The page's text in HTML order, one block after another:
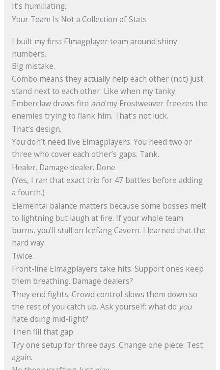
It’s humiliating.
Your Team Is Not a Collection of Stats
I built my first Elmagplayer team around shiny
numbers.
Big mistake.
Combo means they actually help each other (not) just
stand next to each other. Like when my tanky
Emberclaw draws fire andmy Frostweaver freezes the
enemies trying to flank him. That’s not luck.
That’s design.
You don’t need five Elmagplayers. You need two or
three who cover each other’s gaps. Tank.
Healer. Damage dealer. Done.
(Yes, I ran that exact trio for 47 battles before adding
a fourth.)
Elemental balance matters because some bosses melt
to lightning but laugh at fire. If your whole team
burns, you’ll stall on Icefang Cavern. I learned that the
hard way.
Twice.
Front-line Elmagplayers take hits. Support ones keep
them breathing. Damage dealers?
They end fights. Crowd control slows them down so
the rest of you catch up. Ask yourself: what do you
hate doing mid-fight?
Then fill that gap.
Try one setup for three days. Change one piece. Test
again.